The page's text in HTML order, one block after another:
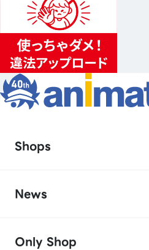
Shops
News
Only Shop